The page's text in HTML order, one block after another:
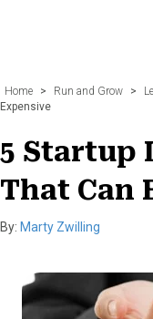
Home > Run and Grow >
Expensive
5 Startup
That Can
By: Marty Zwilling